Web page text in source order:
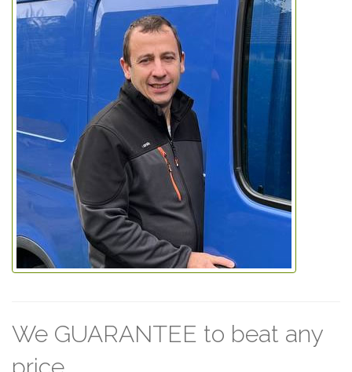
We GUARANTEE to beat any